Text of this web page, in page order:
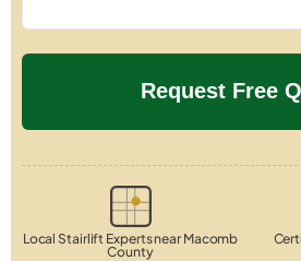
Local Stairlift Experts near Macomb
County